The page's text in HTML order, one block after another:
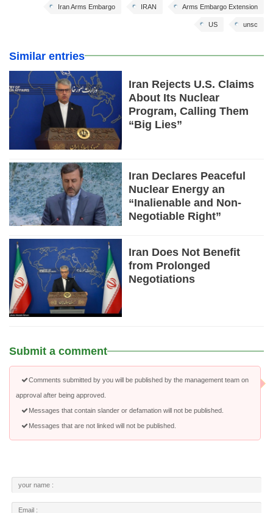
Arms Embargo Extension
IRAN
Iran Arms Embargo
unsc
US
Similar entries
Iran Rejects U.S. Claims
About Its Nuclear
Program, Calling Them
“Big Lies”
Iran Declares Peaceful
Nuclear Energy an
“Inalienable and Non-
Negotiable Right”
Iran Does Not Benefit
from Prolonged
Negotiations
Submit a comment
Comments submitted by you will be published by the management team on
approval after being approved.
Messages that contain slander or defamation will not be published.
Messages that are not linked will not be published.